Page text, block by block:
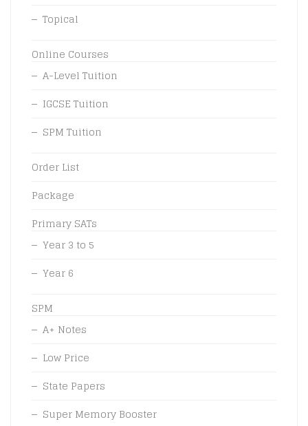
Topical
Online Courses
A-Level Tuition
IGCSE Tuition
SPM Tuition
Order List
Package
Primary SATs
Year 3 to 5
Year 6
SPM
A+ Notes
Low Price
State Papers
Super Memory Booster